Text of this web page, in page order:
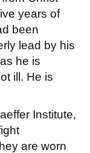
years of
been
lead by his
he is
ill. He is
Institute,
are worn